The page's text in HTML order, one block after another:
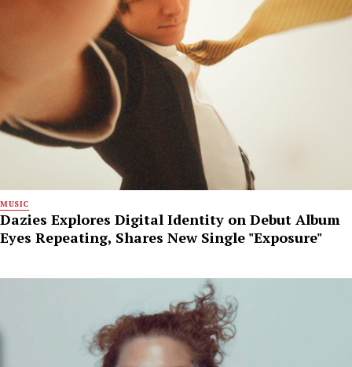
MUSIC
Dazies Explores Digital Identity on Debut Album
Eyes Repeating, Shares New Single "Exposure"